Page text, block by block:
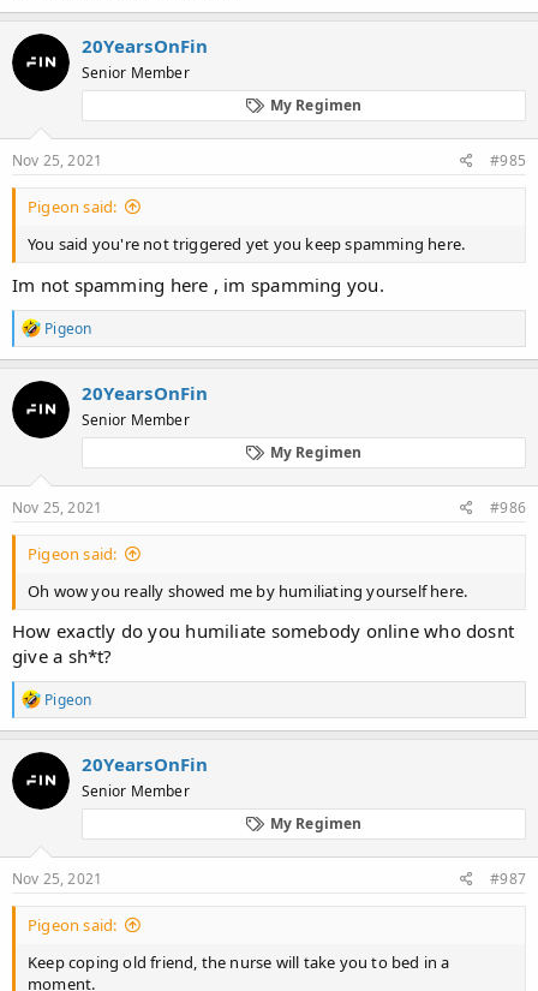
20YearsOnFin
Senior Member
My Regimen
Nov 25, 2021 #985
Pigeon said:
You said you're not triggered yet you keep spamming here.
Im not spamming here , im spamming you.
R
e
a
c
t
o
s
:
Pigeon
20YearsOnFin
Senior Member
My Regimen
Nov 25, 2021 #986
Pigeon said:
Oh wow you really showed me by humiliating yourself here.
How exactly do you humiliate somebody online who dosnt
give a sh*t?
R
e
a
c
t
o
s
:
Pigeon
20YearsOnFin
Senior Member
My Regimen
Nov 25, 2021 #987
Pigeon said:
Keep coping old friend, the nurse will take you to bed in a
moment.